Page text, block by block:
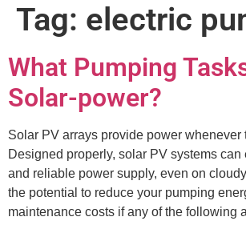
Tag: electric
What Pumping
Solar-power?
Solar PV arrays provide power whenever
Designed properly, solar PV systems can
and reliable power supply, even on
the potential to reduce your pumping
maintenance costs if any of the following